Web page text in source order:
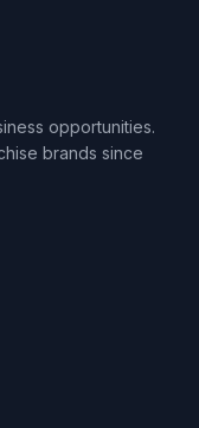
opportunities.
brands since